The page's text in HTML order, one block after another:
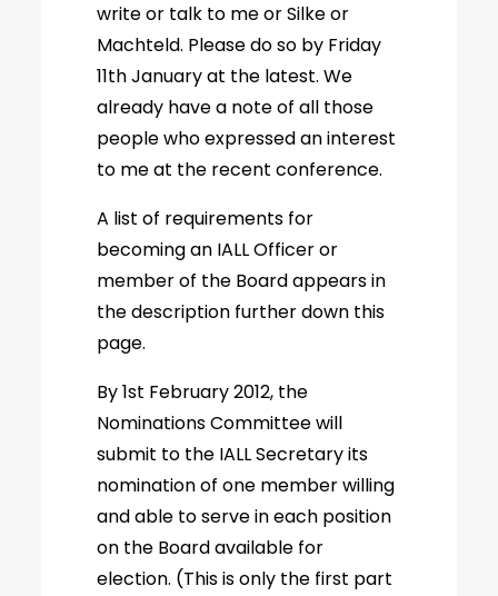
write or talk to me or Silke or
Machteld. Please do so by Friday
11th January at the latest. We
already have a note of all those
people who expressed an interest
to me at the recent conference.
A list of requirements for
becoming an IALL Officer or
member of the Board appears in
the description further down this
page.
By 1st February 2012, the
Nominations Committee will
submit to the IALL Secretary its
nomination of one member willing
and able to serve in each position
on the Board available for
election. (This is only the first part